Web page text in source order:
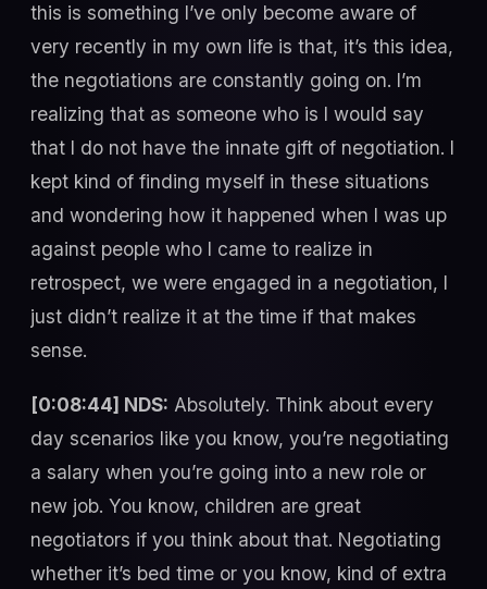
this is something I’ve only become aware of
very recently in my own life is that, it’s this idea,
the negotiations are constantly going on. I’m
realizing that as someone who is I would say
that I do not have the innate gift of negotiation. I
kept kind of finding myself in these situations
and wondering how it happened when I was up
against people who I came to realize in
retrospect, we were engaged in a negotiation, I
just didn’t realize it at the time if that makes
sense.
[0:08:44] NDS: Absolutely. Think about every
day scenarios like you know, you’re negotiating
a salary when you’re going into a new role or
new job. You know, children are great
negotiators if you think about that. Negotiating
whether it’s bed time or you know, kind of extra